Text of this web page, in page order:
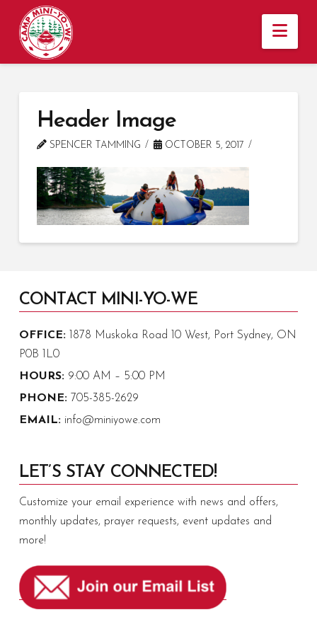
Header Image
SPENCER TAMMING OCTOBER 5, 2017
CONTACT MINI-YO-WE
OFFICE:1878 Muskoka Road 10 West, Port Sydney, ON
P0B 1L0
HOURS:9:00 AM – 5:00 PM
PHONE:705-385-2629
EMAIL:info@miniyowe.com
LET’S STAY CONNECTED!
Customize your email experience with news and offers,
monthly updates, prayer requests, event updates and
more!